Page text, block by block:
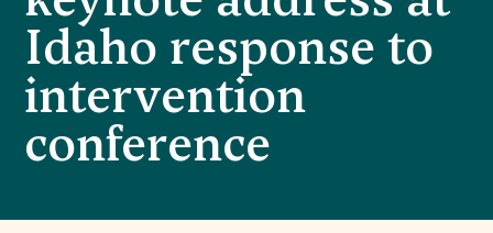
Idaho response to
intervention
conference